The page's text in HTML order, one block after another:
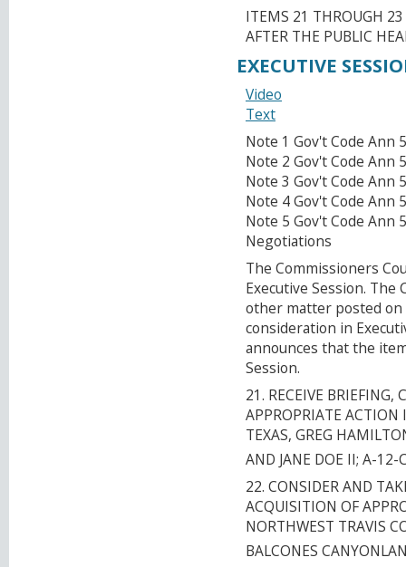
ITEMS 21 THROUGH
AFTER THE PUBLIC
EXECUTIVE
Video
Text
Note 1 Gov't Code Ann
Note 2 Gov't Code Ann
Note 3 Gov't Code Ann
Note 4 Gov't Code Ann
Note 5 Gov't Code Ann
Negotiations
The Commissioners
Executive Session. The
other matter posted
consideration in
announces that the
Session.
21. RECEIVE BRIEFING,
APPROPRIATE ACTION
TEXAS, GREG
AND JANE DOE II; A-
22. CONSIDER AND
ACQUISITION OF
NORTHWEST TRAVIS
BALCONES